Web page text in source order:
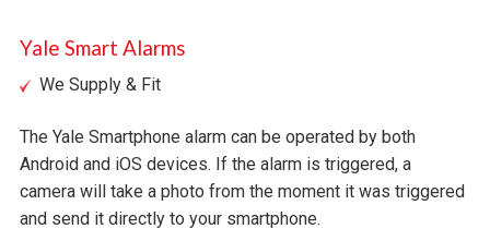
Yale Smart Alarms
We Supply & Fit
The Yale Smartphone alarm can be operated by both
Android and iOS devices. If the alarm is triggered, a
camera will take a photo from the moment it was triggered
and send it directly to your smartphone.